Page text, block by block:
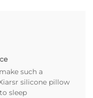
such a
silicone pillow
sleep